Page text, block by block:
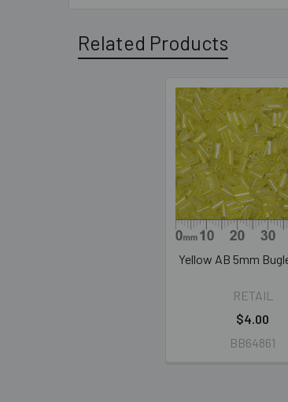
Related Products
Yellow AB 5mm
RETAIL
$4.00
BB64861